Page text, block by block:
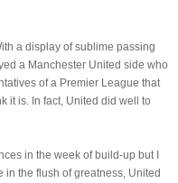
a display of sublime passing
a Manchester United side who
of a Premier League that
it is. In fact, United did well to
in the week of build-up but I
in the flush of greatness, United